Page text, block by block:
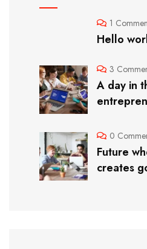
1
Hello
3
A day in
0
Future
creates